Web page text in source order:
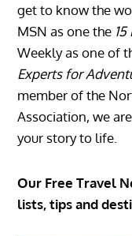
get to know the
MSN as one the
Weekly as one of
Experts for
member of the
Association, we
your story to life.
Our Free Travel
lists, tips and